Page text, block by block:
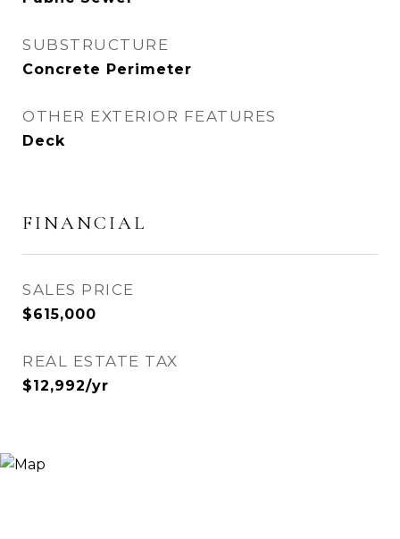
SUBSTRUCTURE
Concrete Perimeter
OTHER EXTERIOR FEATURES
Deck
FINANCIAL
SALES PRICE
$615,000
REAL ESTATE TAX
$12,992/yr